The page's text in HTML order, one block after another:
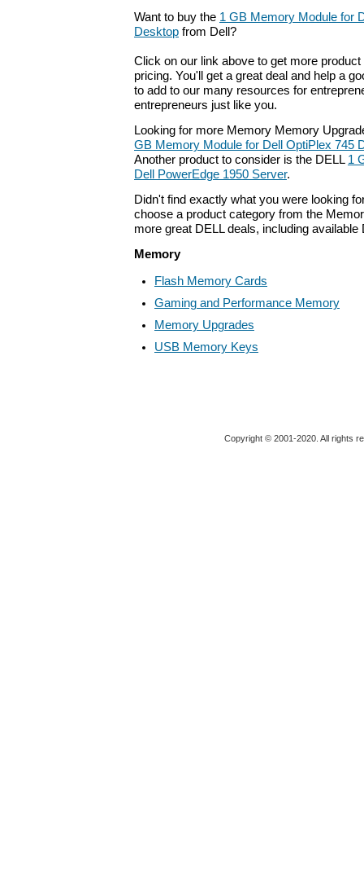
Want to buy the 1 GB Memory Module for
Desktop from Dell?
Click on our link above to get more
pricing. You'll get a great deal and help a
to add to our many resources for
entrepreneurs just like you.
Looking for more Memory Memory
GB Memory Module for Dell OptiPlex 745
Another product to consider is the DELL 1
Dell PowerEdge 1950 Server.
Didn't find exactly what you were looking
choose a product category from the
more great DELL deals, including available
Memory
Flash Memory Cards
Gaming and Performance Memory
Memory Upgrades
USB Memory Keys
Copyright © 2001-2020. All rights